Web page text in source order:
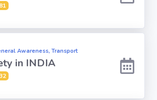
Awareness, Transport
in INDIA